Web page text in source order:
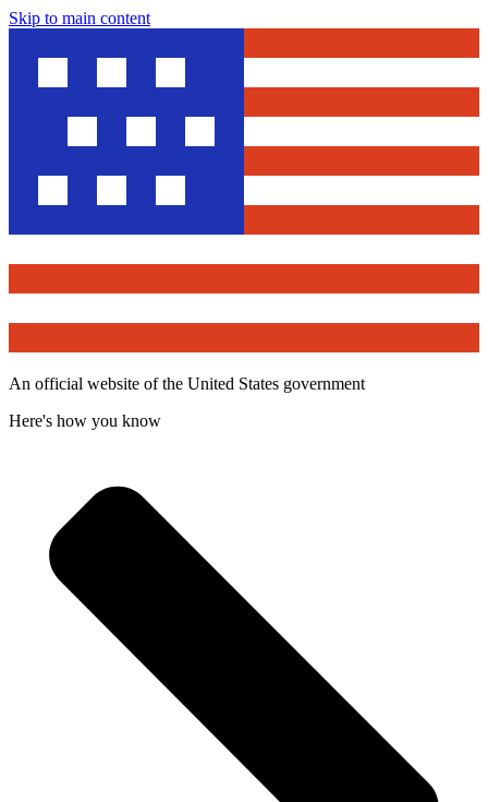
Skip to main content
An official website of the United States government
Here's how you know